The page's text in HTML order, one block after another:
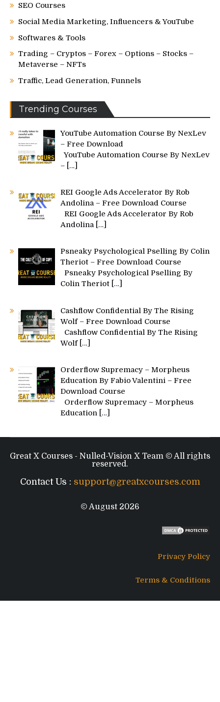
SEO Courses
Social Media Marketing, Influencers & YouTube
Softwares & Tools
Trading – Cryptos – Forex – Options – Stocks –
Metaverse – NFTs
Traffic, Lead Generation, Funnels
Trending Courses
YouTube Automation Course By NexLev
– Free Download
YouTube Automation Course By NexLev
– […]
REI Google Ads Accelerator By Rob
Andolina – Free Download Course
REI Google Ads Accelerator By Rob
Andolina […]
Psneaky Psychological Pselling By Colin
Theriot – Free Download Course
Psneaky Psychological Pselling By
Colin Theriot […]
Cashflow Confidential By The Rising
Wolf – Free Download Course
Cashflow Confidential By The Rising
Wolf […]
Orderflow Supremacy – Morpheus
Education By Fabio Valentini – Free
Download Course
Orderflow Supremacy – Morpheus
Education […]
Great X Courses - Nulled-Vision X Team © All rights
reserved.
Contact Us : support@greatxcourses.com
© August 2026
Privacy Policy
Terms & Conditions